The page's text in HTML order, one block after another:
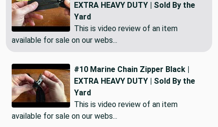
EXTRA HEAVY DUTY | Sold By the
Yard
This is video review of an item
available for sale on our webs...
#10 Marine Chain Zipper Black |
EXTRA HEAVY DUTY | Sold By the
Yard
This is video review of an item
available for sale on our webs...